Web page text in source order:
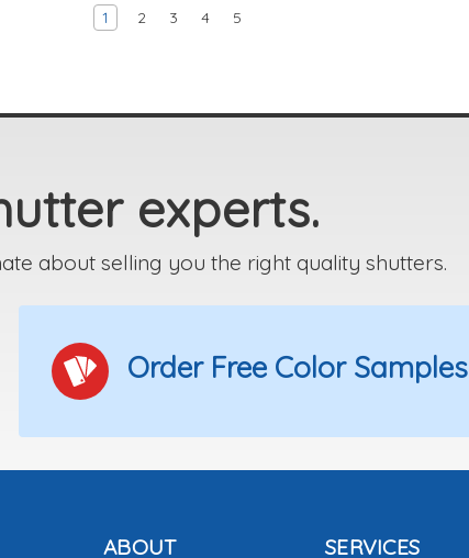
1 2 3 4 5
experts.
about selling you the right quality shutters.
Order Free Color Samples
ABOUT SERVICES